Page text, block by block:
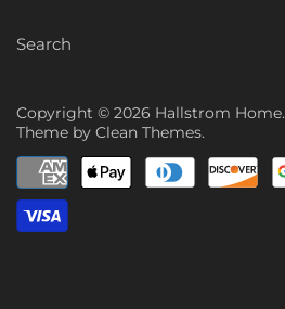
Search
Copyright © 2026 Hallstrom Home.
Theme by Clean Themes.